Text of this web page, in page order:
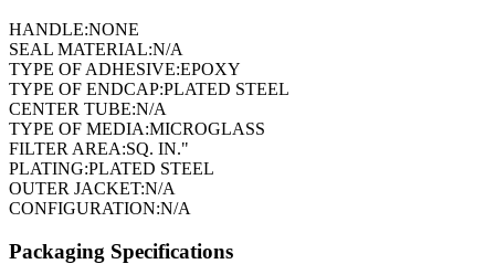
HANDLE:NONE
SEAL MATERIAL:N/A
TYPE OF ADHESIVE:EPOXY
TYPE OF ENDCAP:PLATED STEEL
CENTER TUBE:N/A
TYPE OF MEDIA:MICROGLASS
FILTER AREA:SQ. IN."
PLATING:PLATED STEEL
OUTER JACKET:N/A
CONFIGURATION:N/A
Packaging Specifications